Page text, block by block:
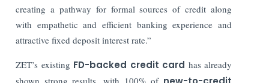
creating a pathway for formal sources of credit along
with empathetic and efficient banking experience and
attractive fixed deposit interest rate.”
ZET’s existing FD-backed credit card has already
shown strong results, with 100% of